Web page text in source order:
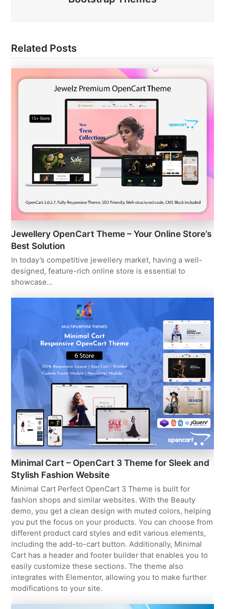
Related Posts
Jewellery OpenCart Theme – Your Online Store’s
Best Solution
In today’s competitive jewellery market, having a well-
designed, feature-rich online store is essential to
showcase…
Minimal Cart – OpenCart 3 Theme for Sleek and
Stylish Fashion Website
Minimal Cart Perfect OpenCart 3 Theme is built for
fashion shops and similar websites. With the Beauty
demo, you get a clean design with muted colors, helping
you put the focus on your products. You can choose from
different product card styles and edit various elements,
including the add-to-cart button. Additionally, Minimal
Cart has a header and footer builder that enables you to
easily customize these sections. The theme also
integrates with Elementor, allowing you to make further
modifications to your site.